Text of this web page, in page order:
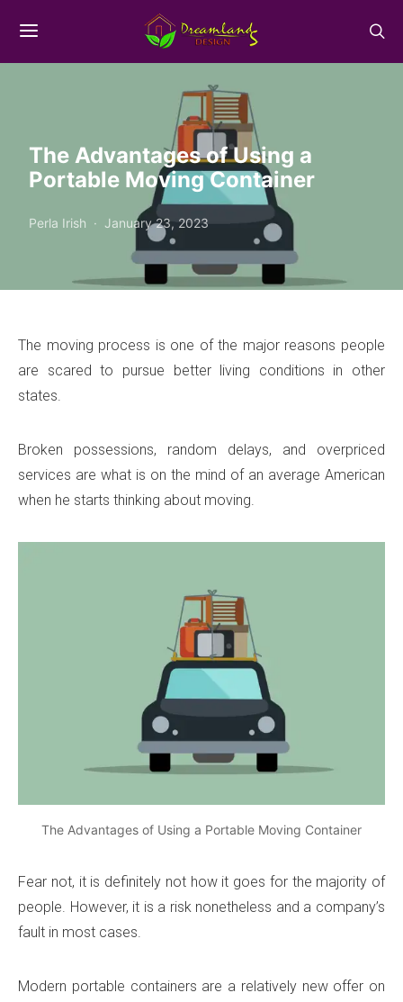
The Advantages of Using a
Portable Moving Container
Perla Irish January 23, 2023
The moving process is one of the major reasons people
are scared to pursue better living conditions in other
states.
Broken possessions, random delays, and overpriced
services are what is on the mind of an average American
when he starts thinking about moving.
The Advantages of Using a Portable Moving Container
Fear not, it is definitely not how it goes for the majority of
people. However, it is a risk nonetheless and a company’s
fault in most cases.
Modern portable containers are a relatively new offer on